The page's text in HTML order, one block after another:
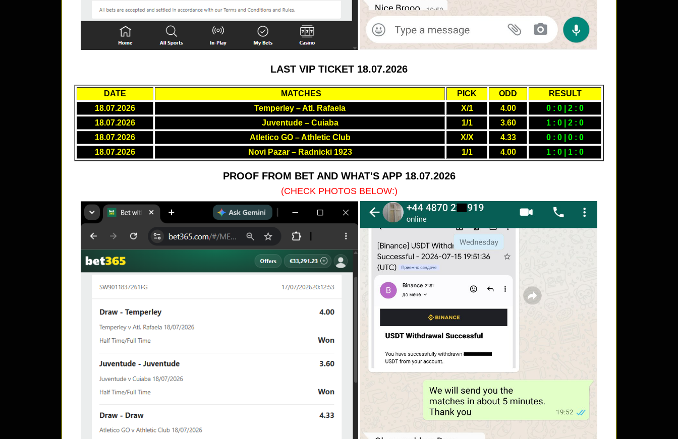
LAST VIP TICKET 18.07.2026
DATE MATCHES PICK ODD
RESULT
18.07.2026
Temperley – Atl. Rafaela X/1 4.00
0 : 0 | 2 : 0
18.07.2026
Juventude – Cuiaba 1/1 3.60
1 : 0 | 2 : 0
18.07.2026
Atletico GO – Athletic Club X/X 4.33
0 : 0 | 0 : 0
18.07.2026
Novi Pazar – Radnicki 1923 1/1 4.00 1 : 0 | 1 : 0
PROOF FROM BET AND WHAT'S APP 18.07.2026
(CHECK PHOTOS BELOW:)